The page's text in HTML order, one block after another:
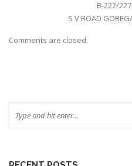
B-222/
S V ROAD
Comments are closed.